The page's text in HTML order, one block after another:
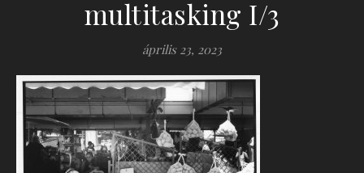
multitasking I/3
április 23, 2023